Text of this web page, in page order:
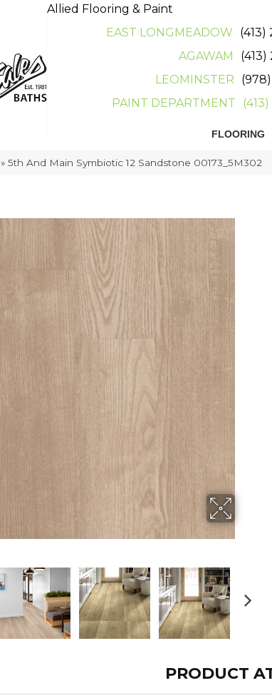
Allied Flooring & Paint
EAST LONGMEADOW
(413)
AGAWAM
LEOMINSTER
PAINT DEPARTMENT
FLOORING
»5th And Main Symbiotic 12 Sandstone 00173_5M302
PRODUCT